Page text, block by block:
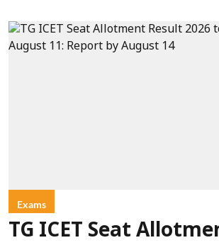
Exams
TG ICET Seat